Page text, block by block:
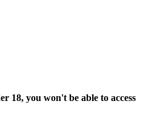
18, you won't be able to access